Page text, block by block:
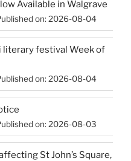
Available in Walgrave
on: 2026-08-04
literary festival Week of
on: 2026-08-04
on: 2026-08-03
St John’s Square,